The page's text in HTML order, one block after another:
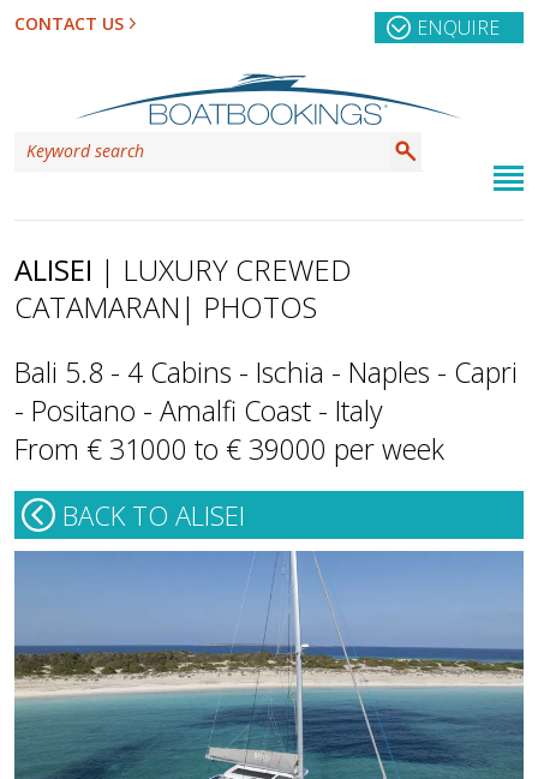
CONTACT US ENQUIRE
ALISEI | LUXURY CREWED
CATAMARAN | PHOTOS
Bali 5.8 - 4 Cabins - Ischia - Naples - Capri
- Positano - Amalfi Coast - Italy
From € 31000 to € 39000 per week
BACK TO ALISEI